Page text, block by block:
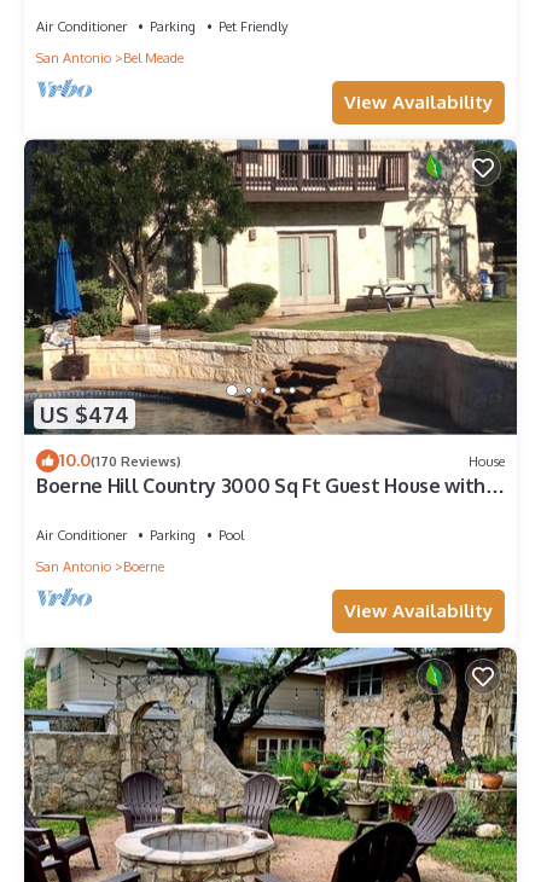
Air Conditioner Parking
Pet Friendly
San Antonio
Bel Meade
View Availability
US $474
10.0(170 Reviews) House
Boerne Hill Country 3000 Sq Ft Guest House with
Air Conditioner Parking
Pool
San Antonio
Boerne
View Availability